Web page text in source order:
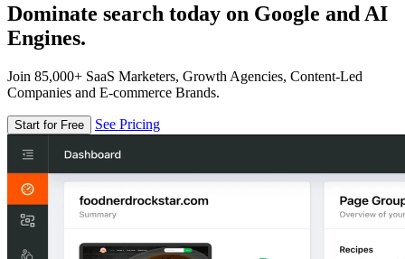
Dominate search today on Google and AI
Engines.
Join 85,000+ SaaS Marketers, Growth Agencies, Content-Led
Companies and E-commerce Brands.
Start for Free See Pricing